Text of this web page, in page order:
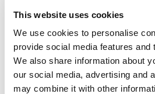
This website uses cookies
We use cookies to personalise
provide social media features and
We also share information about
our social media, advertising and
may combine it with other
general enquires